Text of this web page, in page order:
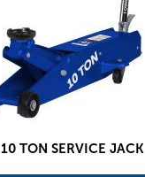
10 TON SERVICE JACK